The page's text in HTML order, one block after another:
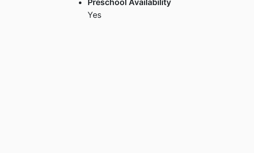
Yes